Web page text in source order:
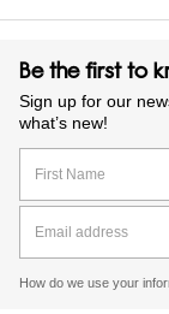
Be the first to
Sign up for our
what’s new!
How do we use your